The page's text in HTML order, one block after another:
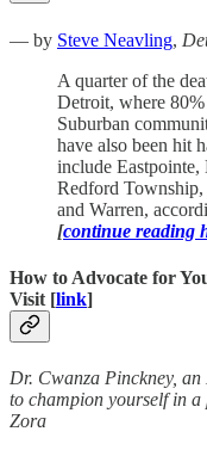
— by Steve Neavling,
A quarter of the
Detroit, where
Suburban
have also been hit
include
Redford
and Warren,
[continue reading
How to Advocate for
Visit [link]
Dr. Cwanza Pinckney,
to champion yourself in
Zora